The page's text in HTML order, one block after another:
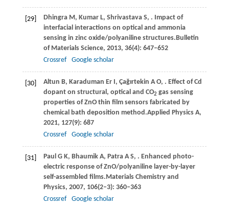
[29] Dhingra M, Kumar L, Shrivastava S, . Impact of
interfacial interactions on optical and ammonia
sensing in zinc oxide/polyaniline structures. Bulletin
of Materials Science, 2013, 36(4): 647–652
Crossref
Google scholar
[30] Altun B, Karaduman Er I, Çağırtekin A O, . Effect of Cd
dopant on structural, optical and CO2 gas sensing
properties of ZnO thin film sensors fabricated by
chemical bath deposition method.Applied Physics A,
2021, 127(9): 687
Crossref
Google scholar
[31] Paul G K, Bhaumik A, Patra A S, . Enhanced photo-
electric response of ZnO/polyaniline layer-by-layer
self-assembled films. Materials Chemistry and
Physics, 2007, 106(2–3): 360–363
Crossref
Google scholar